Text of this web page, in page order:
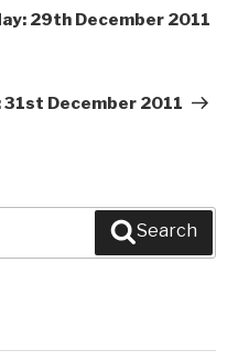
29th December 2011
December 2011
Search